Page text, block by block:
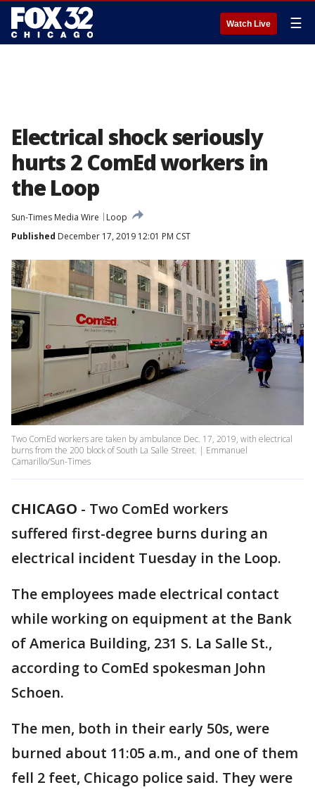
Watch Live ☰
Electrical shock seriously
hurts 2 ComEd workers in
the Loop
Sun-Times Media Wire
Loop
Published December 17, 2019 12:01 PM CST
Two ComEd workers are taken by ambulance Dec. 17, 2019, with electrical
burns from the 200 block of South La Salle Street. | Emmanuel
Camarillo/Sun-Times
CHICAGO - Two ComEd workers
suffered first-degree burns during an
electrical incident Tuesday in the Loop.
The employees made electrical contact
while working on equipment at the Bank
of America Building, 231 S. La Salle St.,
according to ComEd spokesman John
Schoen.
The men, both in their early 50s, were
burned about 11:05 a.m., and one of them
fell 2 feet, Chicago police said. They were